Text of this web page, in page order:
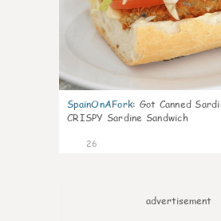
SpainOnAFork: Got Canned
CRISPY Sardine Sandwich
26
advertisement